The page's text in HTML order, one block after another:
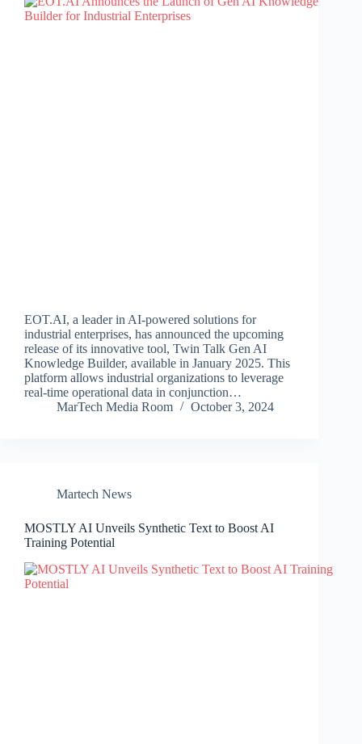
EOT.AI, a leader in AI-powered solutions for
industrial enterprises, has announced the upcoming
release of its innovative tool, Twin Talk Gen AI
Knowledge Builder, available in January 2025. This
platform allows industrial organizations to leverage
real-time operational data in conjunction…
MarTech Media Room
October 3, 2024
Martech News
MOSTLY AI Unveils Synthetic Text to Boost AI
Training Potential